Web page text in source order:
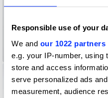
Responsible use of your
We and our 1022 partners
e.g. your IP-number, using
store and access
serve personalized ads
measurement, audience
2021 Christmas Cards